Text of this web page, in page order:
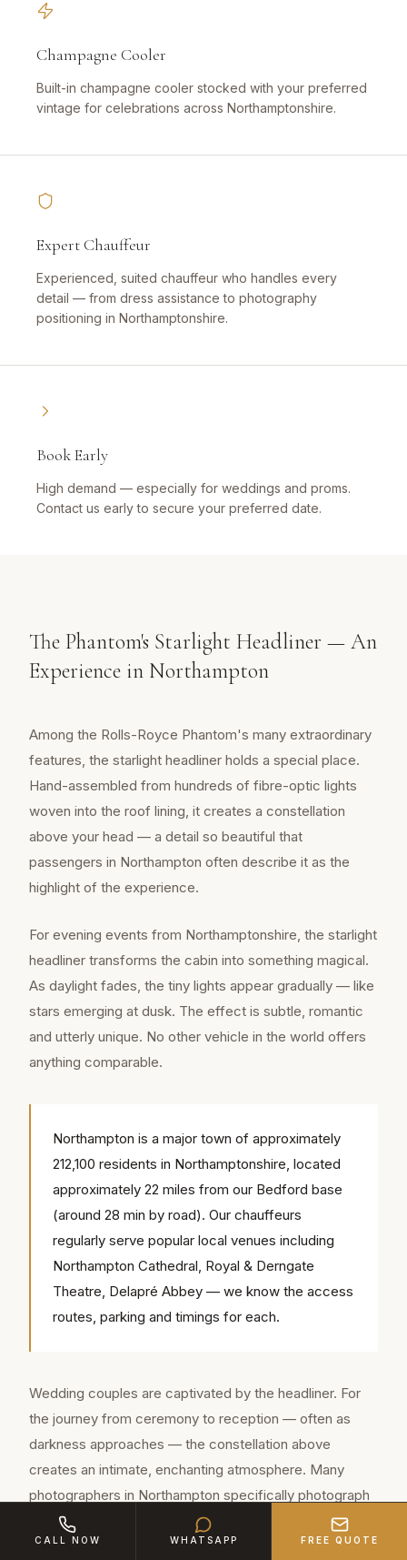
Champagne Cooler
Built-in champagne cooler stocked with your preferred
vintage for celebrations across Northamptonshire.
Expert Chauffeur
Experienced, suited chauffeur who handles every
detail — from dress assistance to photography
positioning in Northamptonshire.
Book Early
High demand — especially for weddings and proms.
Contact us early to secure your preferred date.
The Phantom's Starlight Headliner — An
Experience in Northampton
Among the Rolls-Royce Phantom's many extraordinary
features, the starlight headliner holds a special place.
Hand-assembled from hundreds of fibre-optic lights
woven into the roof lining, it creates a constellation
above your head — a detail so beautiful that
passengers in Northampton often describe it as the
highlight of the experience.
For evening events from Northamptonshire, the starlight
headliner transforms the cabin into something magical.
As daylight fades, the tiny lights appear gradually — like
stars emerging at dusk. The effect is subtle, romantic
and utterly unique. No other vehicle in the world offers
anything comparable.
Northampton is a major town of approximately
212,100 residents in Northamptonshire, located
approximately 22 miles from our Bedford base
(around 28 min by road). Our chauffeurs
regularly serve popular local venues including
Northampton Cathedral, Royal & Derngate
Theatre, Delapré Abbey — we know the access
routes, parking and timings for each.
Wedding couples are captivated by the headliner. For
the journey from ceremony to reception — often as
darkness approaches — the constellation above
creates an intimate, enchanting atmosphere. Many
photographers in Northampton specifically photograph
the starlight headliner as part of the wedding story.
CALL NOW WHATSAPP FREE QUOTE